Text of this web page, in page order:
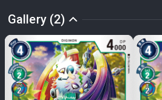
Gallery (2)